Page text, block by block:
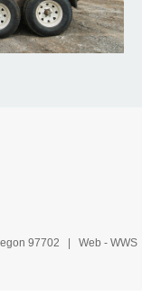
97702 | Web - WWS